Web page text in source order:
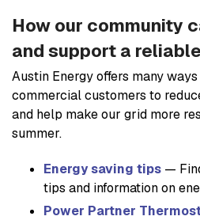
How our community
and support a
Austin Energy offers many
commercial customers to
and help make our grid more
summer.
Energy saving tips —
tips and information on
Power Partner